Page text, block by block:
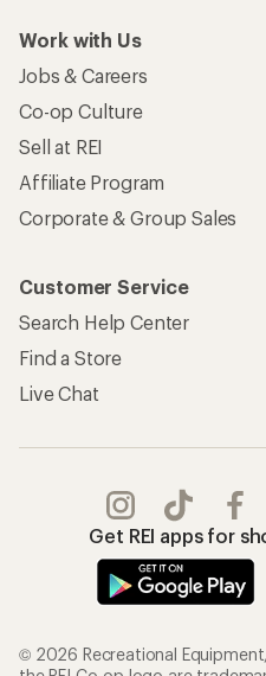
Work with Us
Jobs & Careers
Co-op Culture
Sell at REI
Affiliate Program
Corporate & Group Sales
Customer Service
Search Help Center
Find a Store
Live Chat
Get REI apps for
© 2026 Recreational